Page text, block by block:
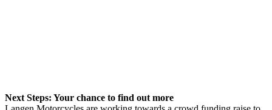
Next Steps: Your chance to find out more